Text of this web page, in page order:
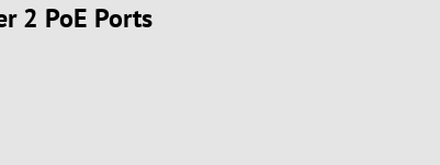
2 PoE Ports